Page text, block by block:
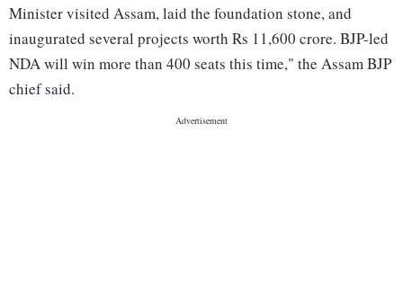
Minister visited Assam, laid the foundation stone, and
inaugurated several projects worth Rs 11,600 crore. BJP-led
NDA will win more than 400 seats this time," the Assam BJP
chief said.